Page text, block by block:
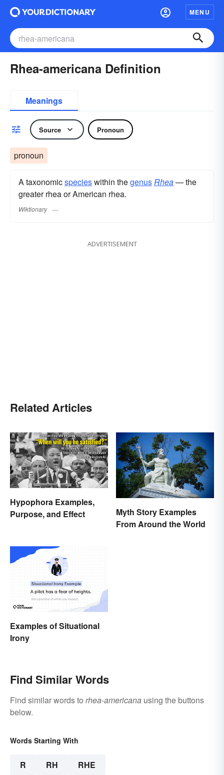
MENU
Rhea-americana Definition
Meanings
Source Pronoun
pronoun
A taxonomicspecieswithin thegenusRhea— the
greater rhea or American rhea.
Wiktionary
ADVERTISEMENT
Related Articles
Hypophora Examples,
Purpose, and Effect
Myth Story Examples
From Around the World
Examples of Situational
Irony
Find Similar Words
Find similar words to rhea-americana using the buttons
below.
Words Starting With
R RH RHE